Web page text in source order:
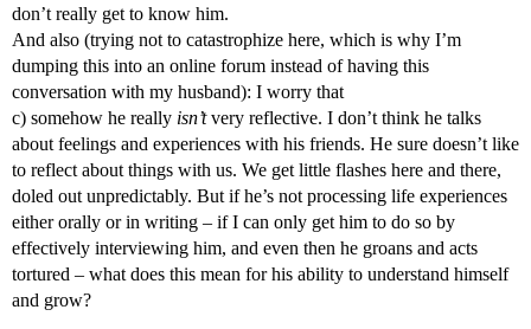
don’t really get to know him.
And also (trying not to catastrophize here, which is why I’m
dumping this into an online forum instead of having this
conversation with my husband): I worry that
c) somehow he really isn’tvery reflective. I don’t think he talks
about feelings and experiences with his friends. He sure doesn’t like
to reflect about things with us. We get little flashes here and there,
doled out unpredictably. But if he’s not processing life experiences
either orally or in writing – if I can only get him to do so by
effectively interviewing him, and even then he groans and acts
tortured – what does this mean for his ability to understand himself
and grow?